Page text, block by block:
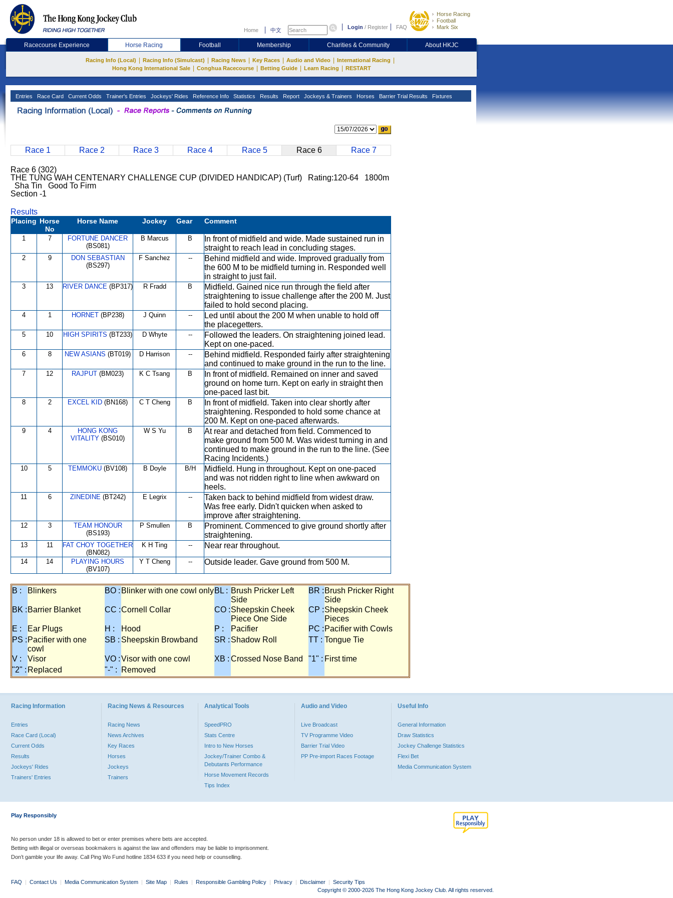
Home 中文 Login / Register FAQ
Horse Racing
Football
Mark Six
Racecourse Experience Horse Racing Football Membership Charities & Community About HKJC
Racing Info (Local) Racing Info (Simulcast) Racing News Key Races Audio and Video International Racing
Hong Kong International Sale Conghua Racecourse Betting Guide Learn Racing RESTART
Entries Race Card Current Odds Trainer's Entries Jockeys' Rides Reference Info Statistics Results Report Jockeys & Trainers Horses Barrier Trial Results Fixtures
Race 1 Race 2 Race 3 Race 4 Race 5 Race 6 Race 7
Race 6 (302)
THE TUNG WAH CENTENARY CHALLENGE CUP (DIVIDED HANDICAP) (Turf) Rating:120-64 1800m
Sha Tin Good To Firm
Section -1
Results
Placing Horse
No
Horse Name Jockey Gear Comment
1 7
FORTUNE DANCER
(BS081)
B Marcus B
In front of midfield and wide. Made sustained run in
straight to reach lead in concluding stages.
2 9
DON SEBASTIAN
(BS297)
F Sanchez --
Behind midfield and wide. Improved gradually from
the 600 M to be midfield turning in. Responded well
in straight to just fail.
3 13 RIVER DANCE (BP317) R Fradd B
Midfield. Gained nice run through the field after
straightening to issue challenge after the 200 M. Just
failed to hold second placing.
4 1 HORNET(BP238) J Quinn --
Led until about the 200 M when unable to hold off
the placegetters.
5 10 HIGH SPIRITS (BT233) D Whyte --
Followed the leaders. On straightening joined lead.
Kept on one-paced.
6 8 NEW ASIANS (BT019) D Harrison --
Behind midfield. Responded fairly after straightening
and continued to make ground in the run to the line.
7 12 RAJPUT (BM023) K C Tsang B
In front of midfield. Remained on inner and saved
ground on home turn. Kept on early in straight then
one-paced last bit.
8 2 EXCEL KID (BN168) C T Cheng B
In front of midfield. Taken into clear shortly after
straightening. Responded to hold some chance at
200 M. Kept on one-paced afterwards.
9 4
HONG KONG
VITALITY (BS010)
W S Yu B
At rear and detached from field. Commenced to
make ground from 500 M. Was widest turning in and
continued to make ground in the run to the line. (See
Racing Incidents.)
10 5 TEMMOKU (BV108) B Doyle B/H
Midfield. Hung in throughout. Kept on one-paced
and was not ridden right to line when awkward on
heels.
11 6 ZINEDINE(BT242) E Legrix --
Taken back to behind midfield from widest draw.
Was free early. Didn't quicken when asked to
improve after straightening.
12 3
TEAM HONOUR
(BS193)
P Smullen B
Prominent. Commenced to give ground shortly after
straightening.
13 11
FAT CHOY TOGETHER
(BN082)
K H Ting -- Near rear throughout.
14 14
PLAYING HOURS
(BV107)
Y T Cheng -- Outside leader. Gave ground from 500 M.
B : Blinkers BO : Blinker with one cowl onlyBL : Brush Pricker Left
Side
BR : Brush Pricker Right
Side
BK : Barrier Blanket CC :Cornell Collar CO :Sheepskin Cheek
Piece One Side
CP :Sheepskin Cheek
Pieces
E :
Ear Plugs H : Hood P : Pacifier PC : Pacifier with Cowls
PS : Pacifier with one
cowl
SB : Sheepskin Browband SR : Shadow Roll TT : Tongue Tie
V : Visor VO :Visor with one cowl XB : Crossed Nose Band "1" : First time
"2" : Replaced "-" : Removed
Racing Information
Entries
Race Card (Local)
Current Odds
Results
Jockeys' Rides
Trainers' Entries
Racing News & Resources
Racing News
News Archives
Key Races
Horses
Jockeys
Trainers
Analytical Tools
SpeedPRO
Stats Centre
Intro to New Horses
Jockey/Trainer Combo &
Debutants Performance
Horse Movement Records
Tips Index
Audio and Video
Live Broadcast
TV Programme Video
Barrier Trial Video
PP Pre-import Races Footage
Useful Info
General Information
Draw Statistics
Jockey Challenge Statistics
Flexi Bet
Media Communication System
Play Responsibly
No person under 18 is allowed to bet or enter premises where bets are accepted.
Betting with illegal or overseas bookmakers is against the law and offenders may be liable to imprisonment.
Don’t gamble your life away. Call Ping Wo Fund hotline 1834 633 if you need help or counselling.
FAQ | Contact Us | Media Communication System | Site Map | Rules | Responsible Gambling Policy | Privacy | Disclaimer | Security Tips
Copyright © 2000-2026 The Hong Kong Jockey Club. All rights reserved.